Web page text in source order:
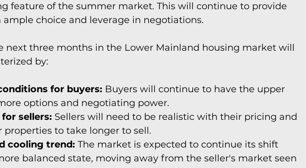
feature of the summer market. This will continue to provide
ample choice and leverage in negotiations.
next three months in the Lower Mainland housing market will
by:
for buyers: Buyers will continue to have the upper
options and negotiating power.
sellers: Sellers will need to be realistic with their pricing and
properties to take longer to sell.
cooling trend: The market is expected to continue its shift
balanced state, moving away from the seller's market seen